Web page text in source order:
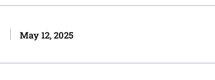
May 12, 2025